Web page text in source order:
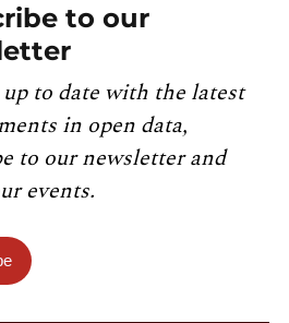
to our
up to date with the latest
in open data,
to our newsletter and
events.